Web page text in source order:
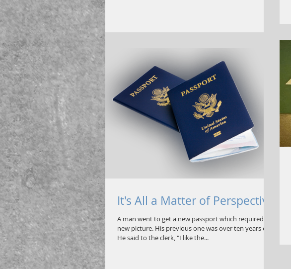
It's All a Matter of Perspective
A man went to get a new passport which required a
new picture. His previous one was over ten years old.
He said to the clerk, "I like the...